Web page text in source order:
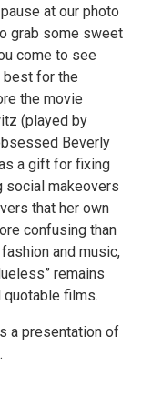
at our photo
grab some sweet
come to see
best for the
the movie
(played by
Beverly
a gift for fixing
social makeovers
that her own
confusing than
and music,
remains
quotable films.
a presentation of